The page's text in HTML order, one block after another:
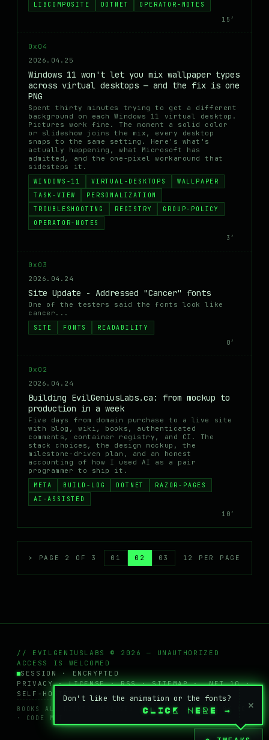
LIBCOMPOSITE
DOTNET
OPERATOR-NOTES
15′
0x04
2026.04.25
Windows 11 won't let you mix wallpaper types
across virtual desktops — and the fix is one
PNG
Spent thirty minutes trying to get a different
background on each Windows 11 virtual desktop.
Pictures work fine. The moment a solid color
or slideshow joins the mix, every desktop
snaps to the same setting. Here's what's
actually happening, what Microsoft has
admitted, and the one-pixel workaround that
sidesteps it.
WINDOWS-11 VIRTUAL-DESKTOPS
WALLPAPER
TASK-VIEW
PERSONALIZATION
TROUBLESHOOTING
REGISTRY
GROUP-POLICY
OPERATOR-NOTES
3′
0x03
2026.04.24
Site Update - Addressed "Cancer" fonts
One of the testers said the fonts look like
cancer...
SITE FONTS
READABILITY
0′
0x02
2026.04.24
Building EvilGeniusLabs.ca: from mockup to
production in a week
Five days from domain purchase to a live site
with blog, wiki, books, authenticated
comments, container registry, and CI. The
stack choices, the design mockup, the
milestone-driven plan, and an honest
accounting of how I used AI as a pair
programmer to ship it.
META BUILD-LOG DOTNET
RAZOR-PAGES
AI-ASSISTED
10′
> PAGE 2 OF 3 01 02 03 12 PER PAGE
// EVILGENIUSLABS © 2026 — UNAUTHORIZED
ACCESS IS WELCOMED
SESSION · ENCRYPTED
PRIVACY·LICENSE·RSS·SITEMAP· .NET 10 ·
SELF-HOSTED
BOOKS ALL RIGHTS RESERVED · POSTS + WIKI CC BY-NC
· CODE MIT
Don't like the animation or the fonts?
CLICK HERE → ×